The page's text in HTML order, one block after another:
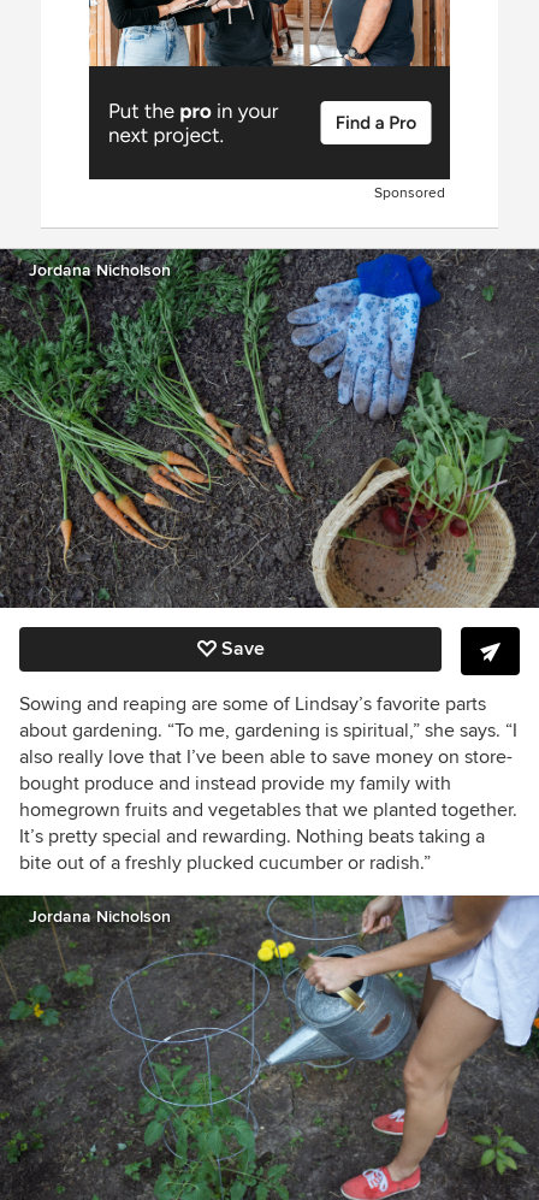
Sponsored
Jordana Nicholson
Save
Sowing and reaping are some of Lindsay’s favorite parts
about gardening. “To me, gardening is spiritual,” she says. “I
also really love that I’ve been able to save money on store-
bought produce and instead provide my family with
homegrown fruits and vegetables that we planted together.
It’s pretty special and rewarding. Nothing beats taking a
bite out of a freshly plucked cucumber or radish.”
Jordana Nicholson